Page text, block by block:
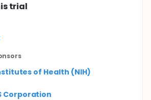
trial
s
of Health (NIH)
Corporation